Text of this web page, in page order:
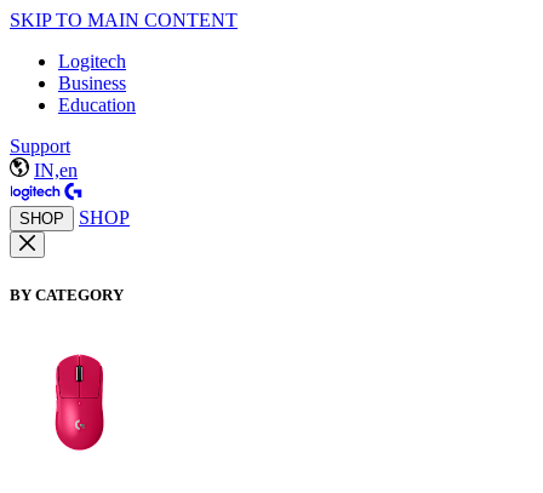
SKIP TO MAIN CONTENT
Logitech
Business
Education
Support
IN,en
SHOP SHOP
BY CATEGORY